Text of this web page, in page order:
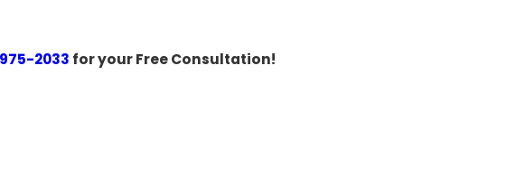
2033 for your Free Consultation!